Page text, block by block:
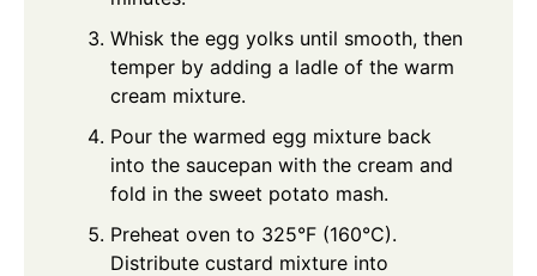
Whisk the egg yolks until smooth, then
temper by adding a ladle of the warm
cream mixture.
Pour the warmed egg mixture back
into the saucepan with the cream and
fold in the sweet potato mash.
Preheat oven to 325°F (160°C).
Distribute custard mixture into